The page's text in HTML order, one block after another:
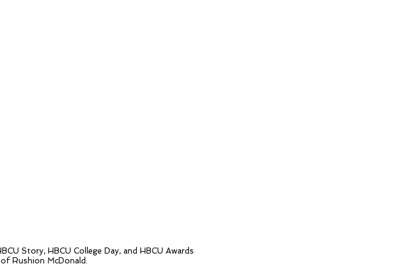
Story, HBCU College Day, and HBCU Awards
Rushion McDonald.